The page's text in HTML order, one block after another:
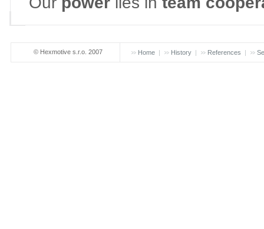
© Hexmotive s.r.o. 2007 Home History References